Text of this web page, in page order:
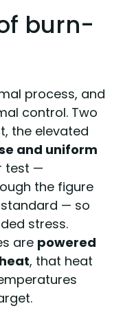
burn-
process, and
control. Two
the elevated
and uniform
test —
the figure
— so
stress.
are powered
, that heat